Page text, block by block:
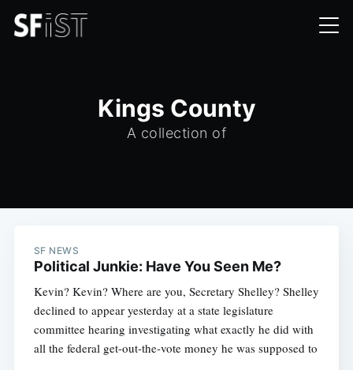
Kings County
A collection of
SF NEWS
Political Junkie: Have You Seen Me?
Kevin? Kevin? Where are you, Secretary Shelley? Shelley
declined to appear yesterday at a state legislature
committee hearing investigating what exactly he did with
all the federal get-out-the-vote money he was supposed to